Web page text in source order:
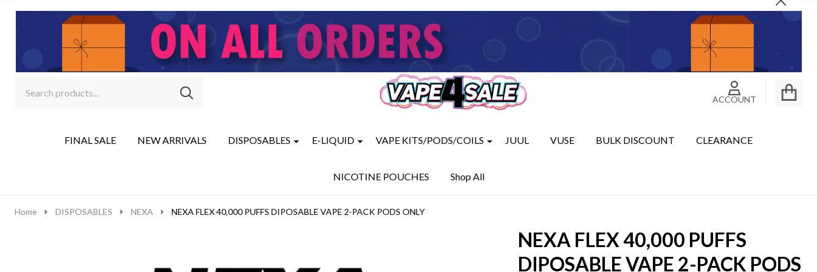
Close
Go
ACCOUNT
Ignore
SEARCH
FINAL SALE NEW ARRIVALS DISPOSABLES E-LIQUID VAPE KITS/PODS/COILS JUUL VUSE BULK DISCOUNT CLEARANCE
NICOTINE POUCHES Shop All
Home DISPOSABLES NEXA NEXA FLEX 40,000 PUFFS DIPOSABLE VAPE 2-PACK PODS ONLY
NEXA FLEX 40,000 PUFFS
DIPOSABLE VAPE 2-PACK PODS